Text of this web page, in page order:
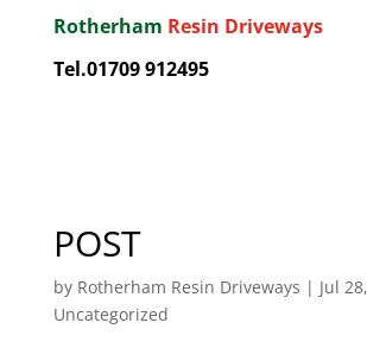
Rotherham Resin Driveways
Tel.01709 912495
POST
by Rotherham Resin Driveways | Jul
Uncategorized